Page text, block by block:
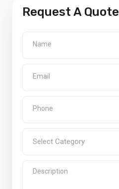
Request A Quote